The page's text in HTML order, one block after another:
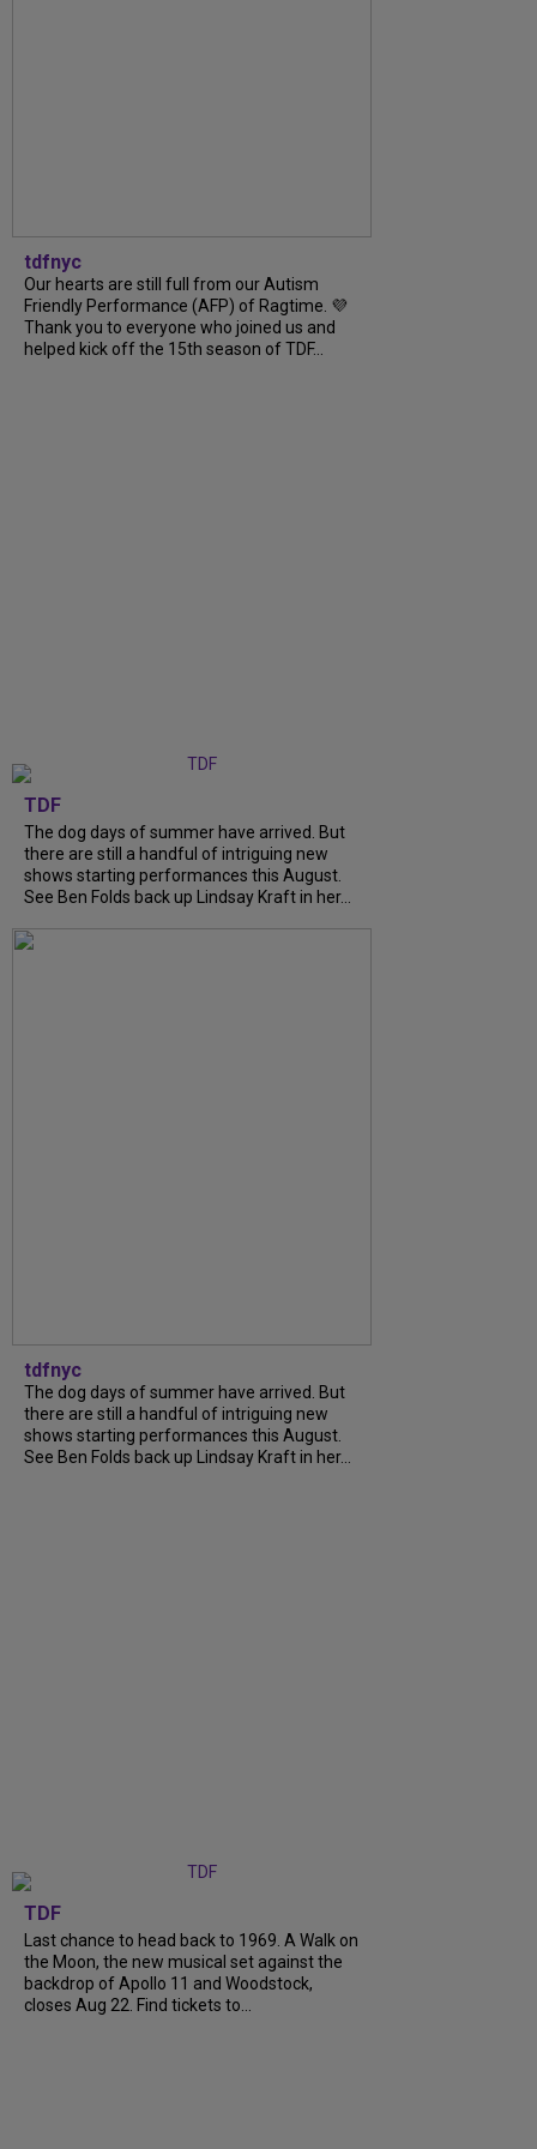
tdfnyc
Our hearts are still full from our Autism
Friendly Performance (AFP) of Ragtime. 💜
Thank you to everyone who joined us and
helped kick off the 15th season of TDF...
TDF
The dog days of summer have arrived. But
there are still a handful of intriguing new
shows starting performances this August.
See Ben Folds back up Lindsay Kraft in her...
tdfnyc
The dog days of summer have arrived. But
there are still a handful of intriguing new
shows starting performances this August.
See Ben Folds back up Lindsay Kraft in her...
TDF
Last chance to head back to 1969. A Walk on
the Moon, the new musical set against the
backdrop of Apollo 11 and Woodstock,
closes Aug 22. Find tickets to...